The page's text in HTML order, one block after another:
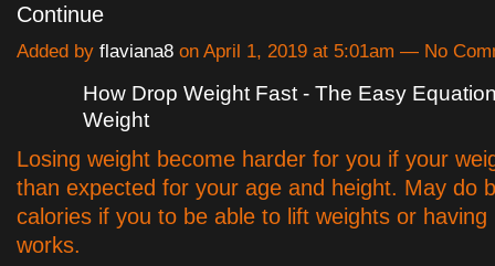
Continue
Added by flaviana8 on April 1, 2019 at 5:01am — No
How Drop Weight Fast - The Easy
Weight
Losing weight become harder for you if your
than expected for your age and height. May do
calories if you to be able to lift weights or having
works.